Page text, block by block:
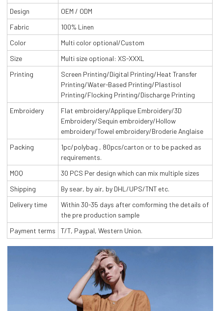
Design
OEM / ODM
Fabric
100% Linen
Color
Multi color optional/Custom
Size
Multi size optional: XS-XXXL
Printing
Screen Printing/Digital Printing/Heat Transfer
Printing/Water-Based Printing/Plastisol
Printing/Flocking Printing/Discharge Printing
Embroidery
Flat embroidery/Applique Embroidery/3D
Embroidery/Sequin embroidery/Hollow
embroidery/Towel embroidery/Broderie Anglaise
Packing
1pc/polybag , 80pcs/carton or to be packed as
requirements.
MOQ
30 PCS Per design which can mix multiple sizes
Shipping
By sear, by air, by DHL/UPS/TNT etc.
Delivery time
Within 30-35 days after comforming the details of
the pre production sample
Payment terms
T/T, Paypal, Western Union.